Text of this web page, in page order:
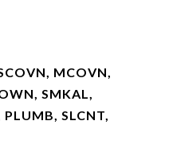
MCOVN,
SMKAL,
PLUMB, SLCNT,